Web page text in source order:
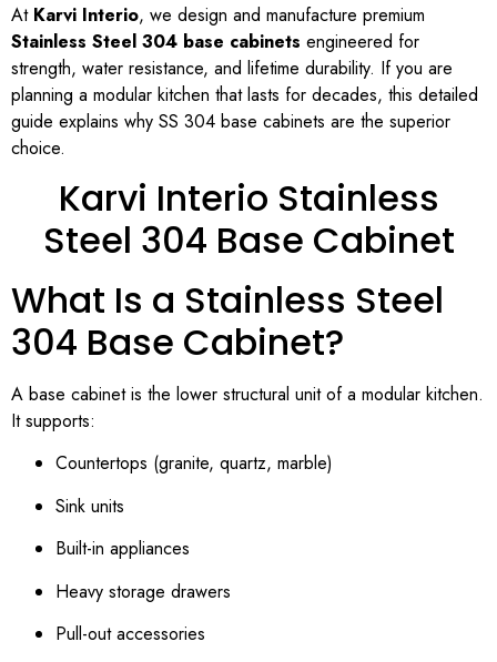
At Karvi Interio, we design and manufacture premium
Stainless Steel 304 base cabinets engineered for
strength, water resistance, and lifetime durability. If you are
planning a modular kitchen that lasts for decades, this detailed
guide explains why SS 304 base cabinets are the superior
choice.
Karvi Interio Stainless
Steel 304 Base Cabinet
What Is a Stainless Steel
304 Base Cabinet?
A base cabinet is the lower structural unit of a modular kitchen.
It supports:
Countertops (granite, quartz, marble)
Sink units
Built-in appliances
Heavy storage drawers
Pull-out accessories